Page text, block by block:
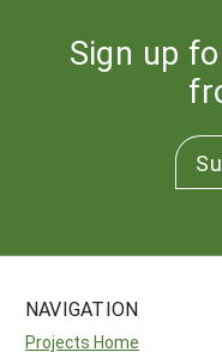
Sign up
NAVIGATION
Projects Home